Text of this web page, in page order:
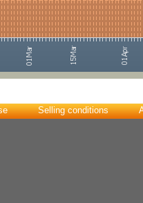
Selling conditions